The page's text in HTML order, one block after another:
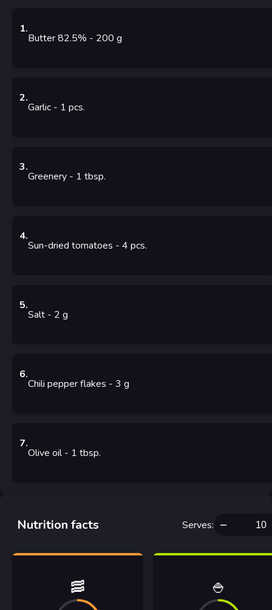
1.
Butter 82.5% - 200 g
2.
Garlic - 1 pcs.
3.
Greenery - 1 tbsp.
4.
Sun-dried tomatoes - 4 pcs.
5.
Salt - 2 g
6.
Chili pepper flakes - 3 g
7.
Olive oil- 1 tbsp.
Nutrition facts Serves:
🥓 🍚